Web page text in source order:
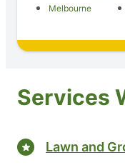
Melbourne
Services
Lawn and